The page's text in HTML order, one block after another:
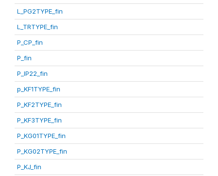
L_PG2TYPE_fin
L_TRTYPE_fin
P_CP_fin
P_fin
P_IP22_fin
p_KF1TYPE_fin
P_KF2TYPE_fin
P_KF3TYPE_fin
P_KG01TYPE_fin
P_KG02TYPE_fin
P_KJ_fin